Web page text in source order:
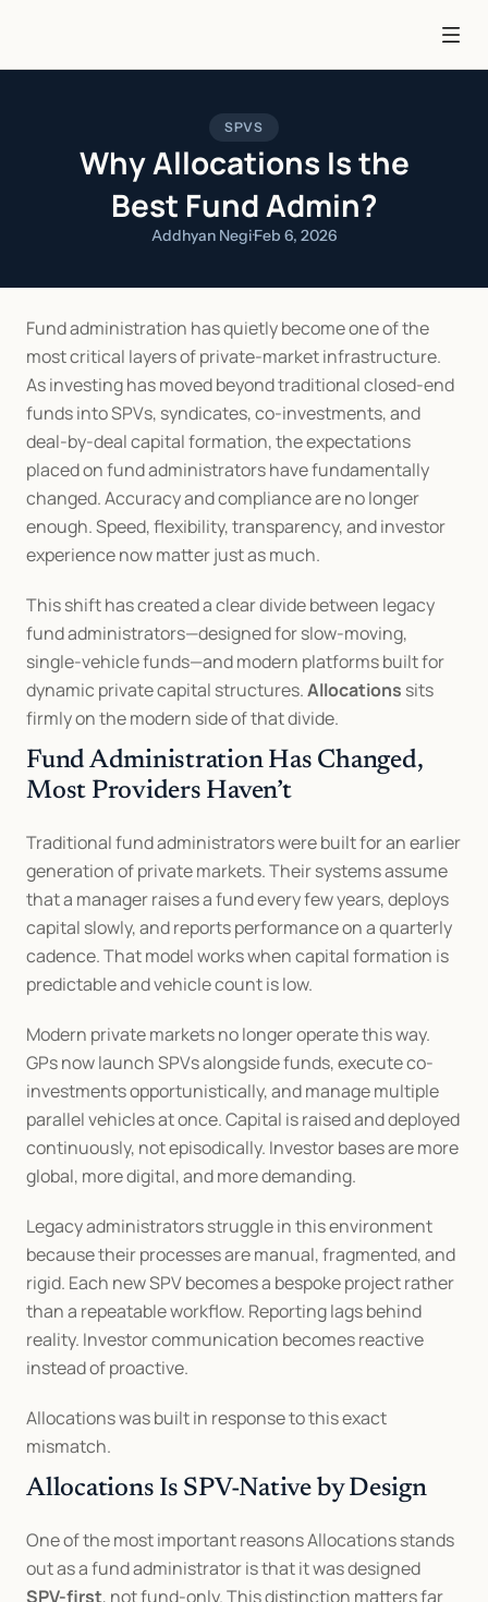
SPVS
Why Allocations Is the
Best Fund Admin?
Addhyan Negi·Feb 6, 2026
Fund administration has quietly become one of the
most critical layers of private-market infrastructure.
As investing has moved beyond traditional closed-end
funds into SPVs, syndicates, co-investments, and
deal-by-deal capital formation, the expectations
placed on fund administrators have fundamentally
changed. Accuracy and compliance are no longer
enough. Speed, flexibility, transparency, and investor
experience now matter just as much.
This shift has created a clear divide between legacy
fund administrators—designed for slow-moving,
single-vehicle funds—and modern platforms built for
dynamic private capital structures. Allocations sits
firmly on the modern side of that divide.
Fund Administration Has Changed,
Most Providers Haven’t
Traditional fund administrators were built for an earlier
generation of private markets. Their systems assume
that a manager raises a fund every few years, deploys
capital slowly, and reports performance on a quarterly
cadence. That model works when capital formation is
predictable and vehicle count is low.
Modern private markets no longer operate this way.
GPs now launch SPVs alongside funds, execute co-
investments opportunistically, and manage multiple
parallel vehicles at once. Capital is raised and deployed
continuously, not episodically. Investor bases are more
global, more digital, and more demanding.
Legacy administrators struggle in this environment
because their processes are manual, fragmented, and
rigid. Each new SPV becomes a bespoke project rather
than a repeatable workflow. Reporting lags behind
reality. Investor communication becomes reactive
instead of proactive.
Allocations was built in response to this exact
mismatch.
Allocations Is SPV-Native by Design
One of the most important reasons Allocations stands
SPV-first, not fund-only. This distinction matters far